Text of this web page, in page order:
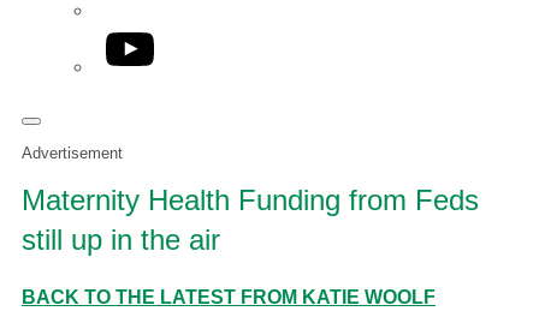
YouTube
Advertisement
Maternity Health Funding from Feds
still up in the air
BACK TO THE LATEST FROM KATIE WOOLF